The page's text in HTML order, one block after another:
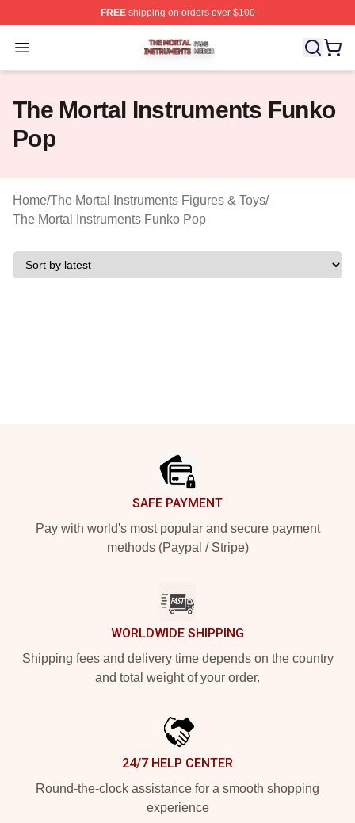
FREEshipping on orders over $100
Open menu
The Mortal Instruments Shop ⚡️ Officially Licensed
The Mortal Instruments Funko
Pop
Home/The Mortal Instruments Figures & Toys/
The Mortal Instruments Funko Pop
SAFE PAYMENT
Pay with world's most popular and secure payment
methods (Paypal / Stripe)
WORLDWIDE SHIPPING
Shipping fees and delivery time depends on the country
and total weight of your order.
24/7 HELP CENTER
Round-the-clock assistance for a smooth shopping
experience